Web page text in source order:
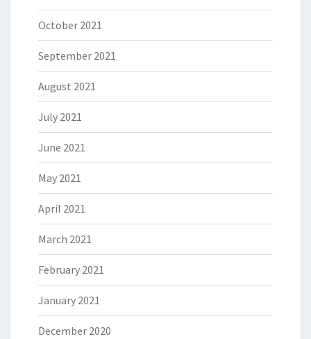
October 2021
September 2021
August 2021
July 2021
June 2021
May 2021
April 2021
March 2021
February 2021
January 2021
December 2020